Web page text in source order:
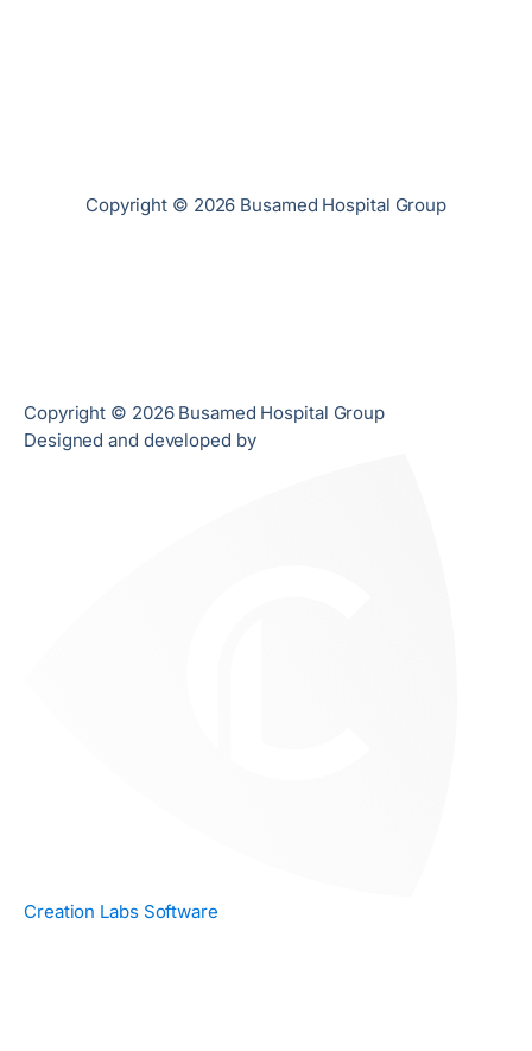
Copyright © 2026 Busamed Hospital Group
Copyright © 2026 Busamed Hospital Group
Designed and developed by
Creation Labs Software